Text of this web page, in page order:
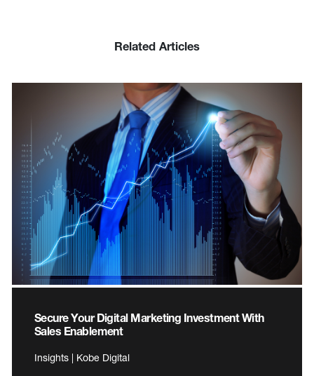
Related Articles
Secure Your Digital Marketing Investment With
Sales Enablement
Insights | Kobe Digital